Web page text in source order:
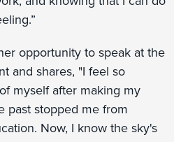
opportunity to speak at the
and shares, "I feel so
myself after making my
past stopped me from
Now, I know the sky's